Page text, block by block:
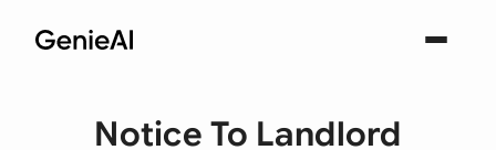
Notice To Landlord